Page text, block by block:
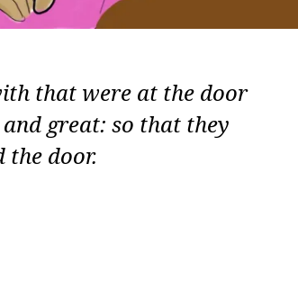
that were at the door
great: so that they
the door.